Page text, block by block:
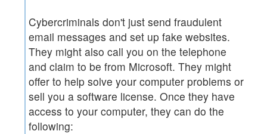
Cybercriminals don't just send fraudulent
email messages and set up fake websites.
They might also call you on the telephone
and claim to be from Microsoft. They might
offer to help solve your computer problems or
sell you a software license. Once they have
access to your computer, they can do the
following: